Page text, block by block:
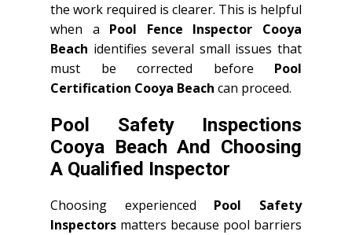
the work required is clearer. This is helpful
when a Pool Fence Inspector Cooya
Beach identifies several small issues that
must be corrected before Pool
Certification Cooya Beach can proceed.
Pool Safety Inspections
Cooya Beach And Choosing
A Qualified Inspector
Choosing experienced Pool Safety
Inspectors matters because pool barriers